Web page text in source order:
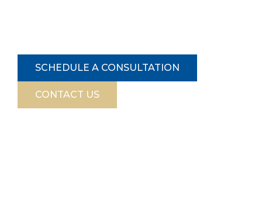
SCHEDULE A CONSULTATION
CONTACT US